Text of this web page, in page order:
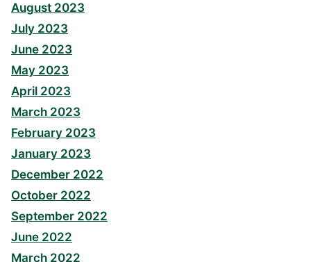
August 2023
July 2023
June 2023
May 2023
April 2023
March 2023
February 2023
January 2023
December 2022
October 2022
September 2022
June 2022
March 2022